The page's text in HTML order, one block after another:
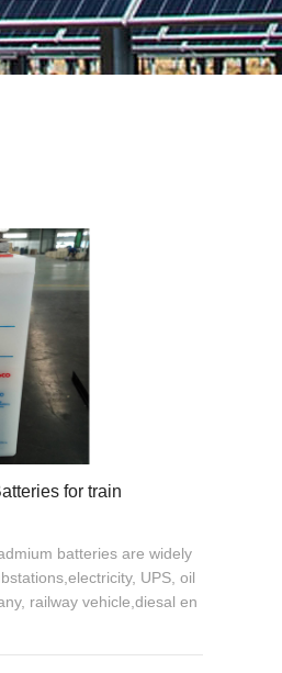
for train
batteries are widely
UPS, oil
railway vehicle,diesal en